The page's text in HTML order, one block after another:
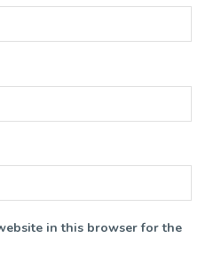
in this browser for the